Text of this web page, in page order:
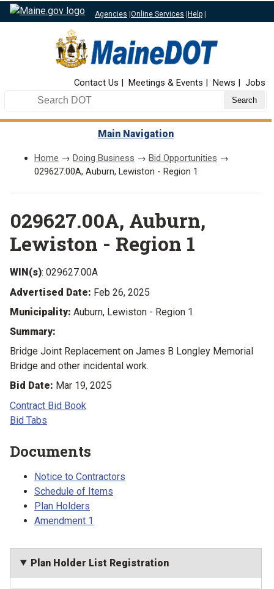
Agencies |Online Services |Help |
Contact Us Meetings & Events News Jobs
Search DOT
Main Navigation
Home → Doing Business → Bid Opportunities →
029627.00A, Auburn, Lewiston - Region 1
029627.00A, Auburn,
Lewiston - Region 1
WIN(s): 029627.00A
Advertised Date: Feb 26, 2025
Municipality: Auburn, Lewiston - Region 1
Summary:
Bridge Joint Replacement on James B Longley Memorial
Bridge and other incidental work.
Bid Date: Mar 19, 2025
Contract Bid Book
Bid Tabs
Documents
Notice to Contractors
Schedule of Items
Plan Holders
Amendment 1
Plan Holder List Registration